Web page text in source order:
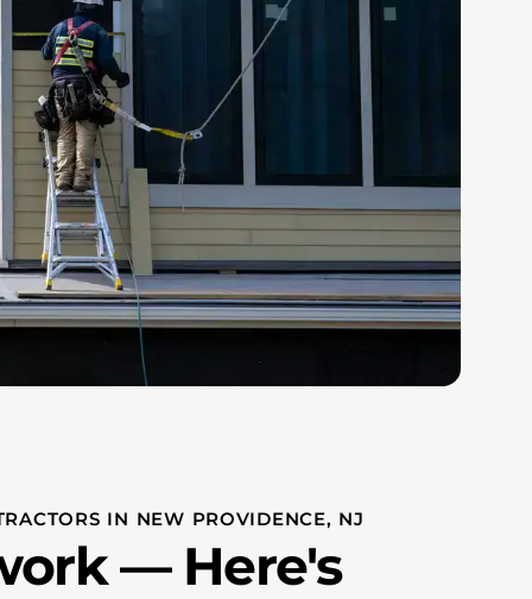
IN NEW PROVIDENCE, NJ
— Here's